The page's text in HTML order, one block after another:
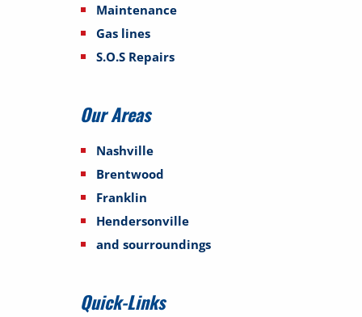
Maintenance
Gas lines
S.O.S Repairs
Our Areas
Nashville
Brentwood
Franklin
Hendersonville
and sourroundings
Quick-Links